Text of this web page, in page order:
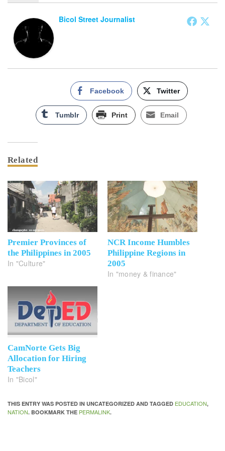
Bicol Street Journalist
Facebook Twitter
Tumblr Print Email
Related
Premier Provinces of
the Philippines in 2005
In "Culture"
NCR Income Humbles
Philippine Regions in
2005
In "money & finance"
CamNorte Gets Big
Allocation for Hiring
Teachers
In "Bicol"
THIS ENTRY WAS POSTED IN UNCATEGORIZED AND TAGGED EDUCATION,
NATION. BOOKMARK THE PERMALINK.